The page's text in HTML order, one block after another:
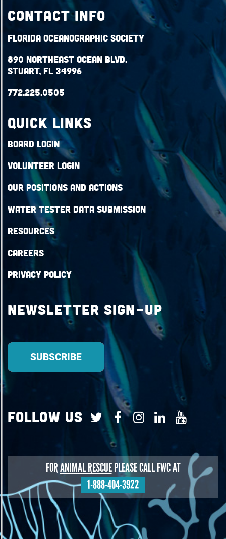
Contact Info
Florida Oceanographic Society
890 Northeast Ocean Blvd.
Stuart, FL 34996
772.225.0505
QUICK LINKS
Board Login
Volunteer Login
Our Positions and Actions
Water Tester Data Submission
Resources
Careers
Privacy Policy
Newsletter Sign-up
Follow Us
FORANIMAL RESCUEPLEASE CALL FWC AT
1-888-404-3922